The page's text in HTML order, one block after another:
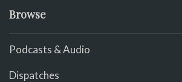
Browse
Podcasts & Audio
Dispatches